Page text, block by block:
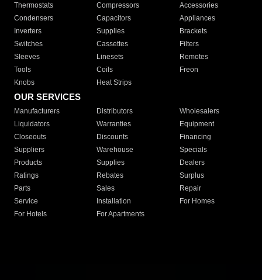
Thermostats
Compressors
Accessories
Condensers
Capacitors
Appliances
Inverters
Supplies
Brackets
Switches
Cassettes
Filters
Sleeves
Linesets
Remotes
Tools
Coils
Freon
Knobs
Heat Strips
OUR SERVICES
Manufacturers Distributors
Wholesalers
Liquidators
Warranties
Equipment
Closeouts
Discounts
Financing
Suppliers
Warehouse
Specials
Products
Supplies
Dealers
Ratings
Rebates
Surplus
Parts
Sales
Repair
Service
Installation
For Homes
For Hotels
For Apartments